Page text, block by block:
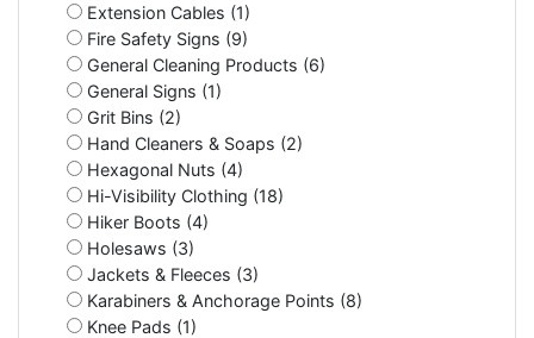
Extension Cables (1)
Fire Safety Signs (9)
General Cleaning Products (6)
General Signs (1)
Grit Bins (2)
Hand Cleaners & Soaps (2)
Hexagonal Nuts (4)
Hi-Visibility Clothing (18)
Hiker Boots (4)
Holesaws (3)
Jackets & Fleeces (3)
Karabiners & Anchorage Points (8)
Knee Pads (1)